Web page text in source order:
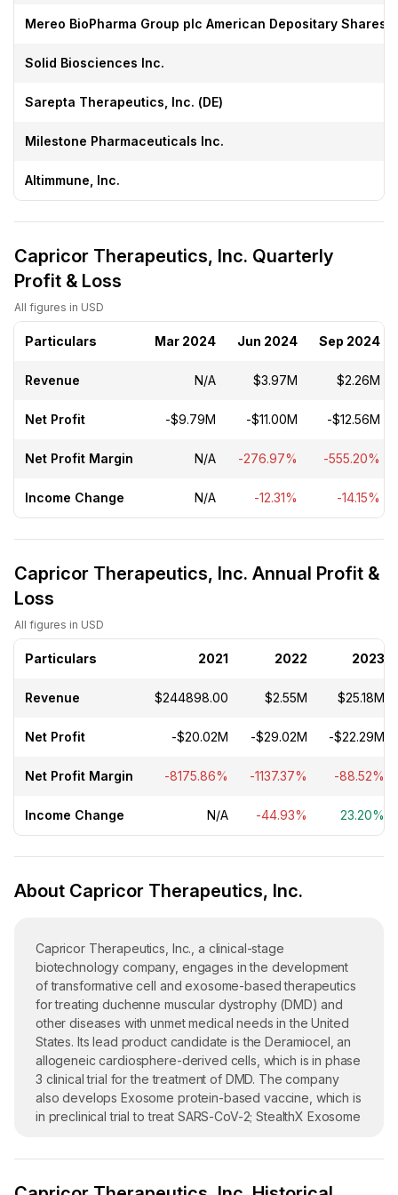
Mereo BioPharma Group plc American Depositary Shares
Solid Biosciences Inc.
Sarepta Therapeutics, Inc. (DE)
Milestone Pharmaceuticals Inc.
Altimmune, Inc.
Capricor Therapeutics, Inc. Quarterly
Profit & Loss
All figures in USD
Particulars Mar 2024 Jun 2024 Sep 2024
Revenue N/A $3.97M $2.26M
Net Profit -$9.79M -$11.00M -$12.56M
Net Profit Margin N/A -276.97% -555.20%
Income Change N/A -12.31% -14.15%
Capricor Therapeutics, Inc. Annual Profit &
Loss
All figures in USD
Particulars 2021 2022 2023
Revenue $244898.00 $2.55M $25.18M
Net Profit -$20.02M -$29.02M -$22.29M
Net Profit Margin -8175.86% -1137.37% -88.52%
Income Change N/A -44.93% 23.20%
About Capricor Therapeutics, Inc.
Capricor Therapeutics, Inc., a clinical-stage
biotechnology company, engages in the development
of transformative cell and exosome-based therapeutics
for treating duchenne muscular dystrophy (DMD) and
other diseases with unmet medical needs in the United
States. Its lead product candidate is the Deramiocel, an
allogeneic cardiosphere-derived cells, which is in phase
3 clinical trial for the treatment of DMD. The company
also develops Exosome protein-based vaccine, which is
in preclinical trial to treat SARS-CoV-2; StealthX Exosome
engages in developing StealthX, an engineered